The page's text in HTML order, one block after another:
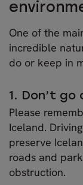
One of the
incredible
do or keep in
1. Don’t
Please
Iceland.
preserve
roads and
obstruction.